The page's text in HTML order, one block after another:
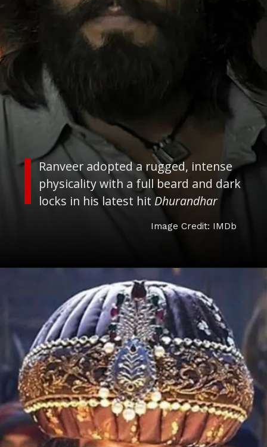
Ranveer adopted a rugged, intense
physicality with a full beard and dark
locks in his latest hitDhurandhar
Image Credit: IMDb